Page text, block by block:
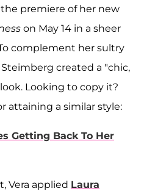
premiere of her new
on May 14 in a sheer
complement her sultry
created a "chic,
Looking to copy it?
attaining a similar style:
Getting Back To Her
Vera applied Laura